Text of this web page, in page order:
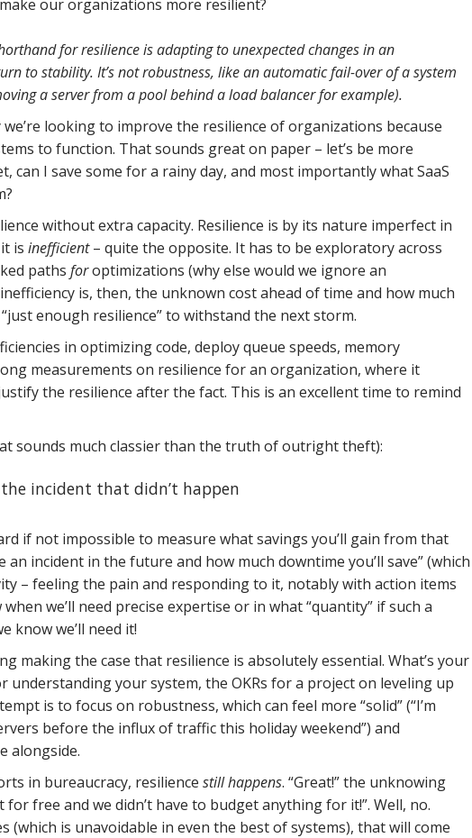
our organizations more resilient?
for resilience is adapting to unexpected changes in an
to stability. It’s not robustness, like an automatic fail-over of a system
a server from a pool behind a load balancer for example).
looking to improve the resilience of organizations because
to function. That sounds great on paper – let’s be more
can I save some for a rainy day, and most importantly what SaaS
without extra capacity. Resilience is by its nature imperfect in
is inefficient– quite the opposite. It has to be exploratory across
paths foroptimizations (why else would we ignore an
is, then, the unknown cost ahead of time and how much
enough resilience” to withstand the next storm.
in optimizing code, deploy queue speeds, memory
measurements on resilience for an organization, where it
the resilience after the fact. This is an excellent time to remind
sounds much classier than the truth of outright theft):
incident that didn’t happen
if not impossible to measure what savings you’ll gain from that
an incident in the future and how much downtime you’ll save” (which
– feeling the pain and responding to it, notably with action items
we’ll need precise expertise or in what “quantity” if such a
know we’ll need it!
making the case that resilience is absolutely essential. What’s your
understanding your system, the OKRs for a project on leveling up
is to focus on robustness, which can feel more “solid” (“I’m
before the influx of traffic this holiday weekend”) and
alongside.
in bureaucracy, resilience still happens. “Great!” the unknowing
for free and we didn’t have to budget anything for it!”. Well, no.
(which is unavoidable in even the best of systems), that will come